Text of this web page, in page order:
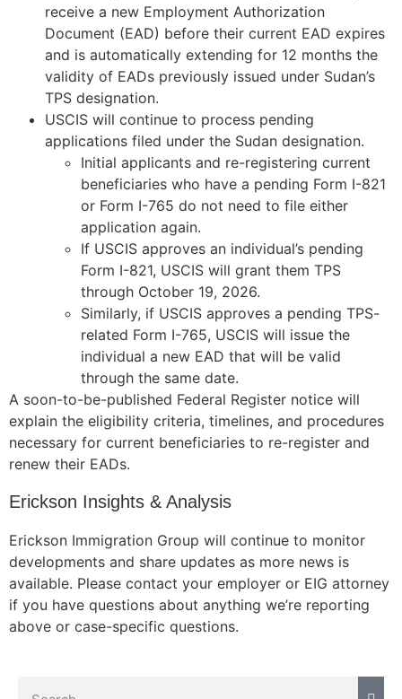
receive a new Employment Authorization
Document (EAD) before their current EAD expires
and is automatically extending for 12 months the
validity of EADs previously issued under Sudan’s
TPS designation.
USCIS will continue to process pending
applications filed under the Sudan designation.
Initial applicants and re-registering current
beneficiaries who have a pending Form I-821
or Form I-765 do not need to file either
application again.
If USCIS approves an individual’s pending
Form I-821, USCIS will grant them TPS
through October 19, 2026.
Similarly, if USCIS approves a pending TPS-
related Form I-765, USCIS will issue the
individual a new EAD that will be valid
through the same date.
A soon-to-be-published Federal Register notice will
explain the eligibility criteria, timelines, and procedures
necessary for current beneficiaries to re-register and
renew their EADs.
Erickson Insights & Analysis
Erickson Immigration Group will continue to monitor
developments and share updates as more news is
available. Please contact your employer or EIG attorney
if you have questions about anything we’re reporting
above or case-specific questions.
Necessary
cookies are
not
optional.
They are
the website